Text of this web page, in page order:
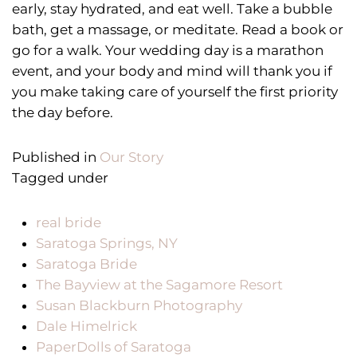
early, stay hydrated, and eat well. Take a bubble
bath, get a massage, or meditate. Read a book or
go for a walk. Your wedding day is a marathon
event, and your body and mind will thank you if
you make taking care of yourself the first priority
the day before.
Published in Our Story
Tagged under
real bride
Saratoga Springs, NY
Saratoga Bride
The Bayview at the Sagamore Resort
Susan Blackburn Photography
Dale Himelrick
PaperDolls of Saratoga